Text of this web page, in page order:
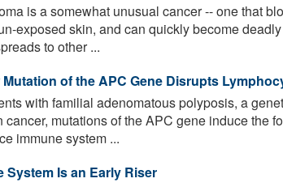
is a somewhat unusual cancer -- one that
exposed skin, and can quickly become
to other ...
of the APC Gene Disrupts
with familial adenomatous polyposis, a
mutations of the APC gene induce the
immune system ...
System Is an Early Riser